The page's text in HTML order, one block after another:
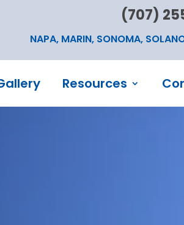
(707)
NAPA, MARIN, SONOMA,
Resources